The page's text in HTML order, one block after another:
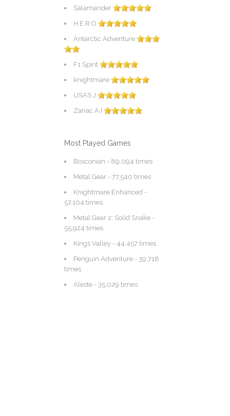
Salamander
H.E.R.O
Antarctic Adventure
F1 Spirit
knightmare
USAS J
Zanac A.I
Most Played Games
Bosconian - 89,094 times
Metal Gear - 77,540 times
Knightmare Enhanced -
57,104 times
Metal Gear 2: Solid Snake -
55,924 times
Kings Valley - 44,457 times
Penguin Adventure - 39,718
times
Aleste - 35,029 times